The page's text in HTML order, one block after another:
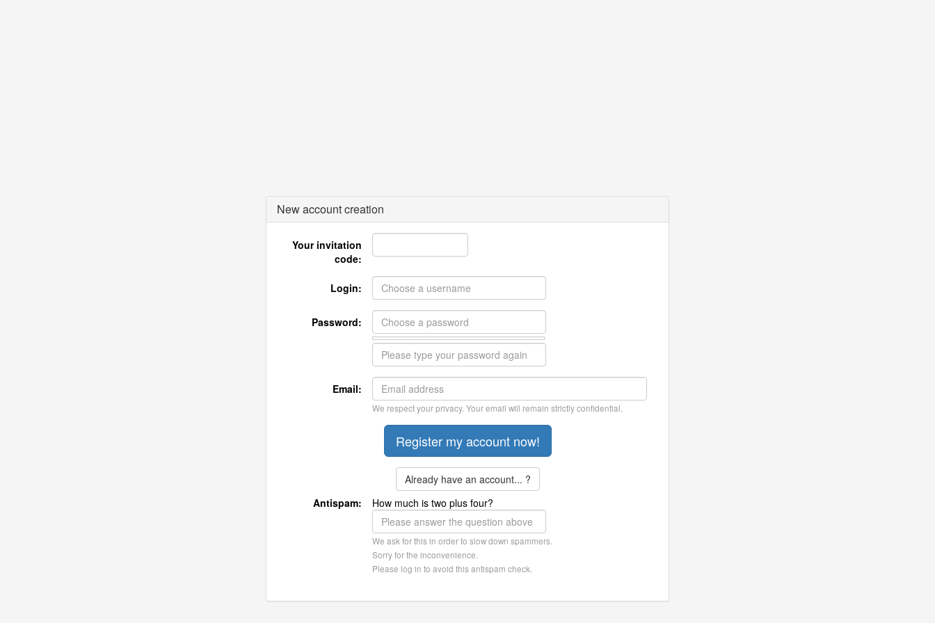
New account creation
Your invitation
code:
Login:
Password:
Email:
We respect your privacy. Your email will remain strictly confidential.
Already have an account... ?
Antispam:
How much is two plus four?
We ask for this in order to slow down spammers.
Sorry for the inconvenience.
Please log in to avoid this antispam check.